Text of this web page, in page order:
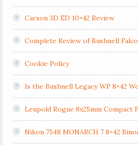
Carson 3D ED 10×42 Review
Complete Review of Bushnell
Cookie Policy
Is the Bushnell Legacy WP 8×42
Leupold Rogue 8x25mm Compact
Nikon 7548 MONARCH 7 8×42